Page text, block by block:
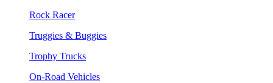
Rock Racer
Truggies & Buggies
Trophy Trucks
On-Road Vehicles